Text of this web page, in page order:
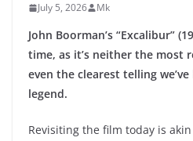
July 5, 2026 Mk
John Boorman’s “Excalibur”
time, as it’s neither the most
even the clearest telling
legend.
Revisiting the film today is